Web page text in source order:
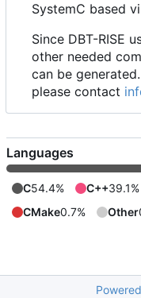
SystemC based
Since DBT-RISE
other needed
can be
please contact
Languages
C54.4% C++39.1%
CMake0.7% Other